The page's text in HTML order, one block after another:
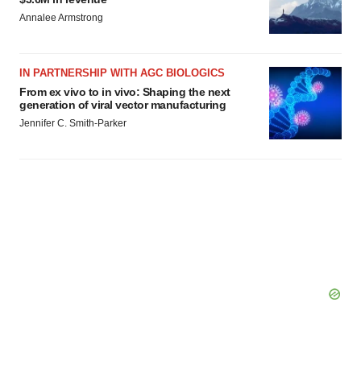
Annalee Armstrong
IN PARTNERSHIP WITH AGC BIOLOGICS
From ex vivo to in vivo: Shaping the next
generation of viral vector manufacturing
Jennifer C. Smith-Parker